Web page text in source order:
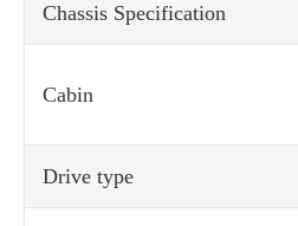
Chassis Specification
Cabin
Drive type